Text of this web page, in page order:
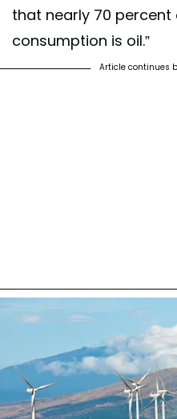
that nearly 70 percent
consumption is oil.”
Article continues